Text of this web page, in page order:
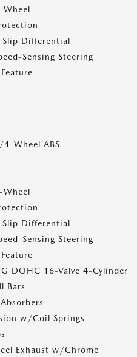
Wheel
Slip Differential
Sensing Steering
Wheel ABS
Wheel
Slip Differential
Sensing Steering
G DOHC 16-Valve 4-Cylinder
Bars
w/Coil Springs
Exhaust w/Chrome